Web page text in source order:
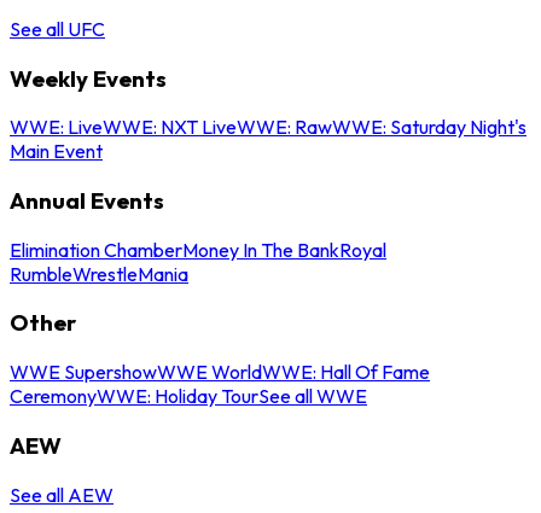
See all UFC
Weekly Events
WWE: LiveWWE: NXT LiveWWE: RawWWE: Saturday Night's
Main Event
Annual Events
Elimination ChamberMoney In The BankRoyal
RumbleWrestleMania
Other
WWE SupershowWWE WorldWWE: Hall Of Fame
CeremonyWWE: Holiday TourSee all WWE
AEW
See all AEW